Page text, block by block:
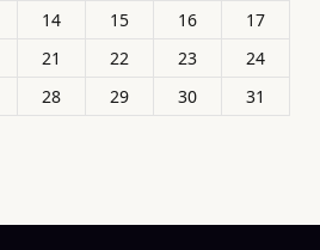
14 15 16
17
21 22 23
24
28 29 30
31